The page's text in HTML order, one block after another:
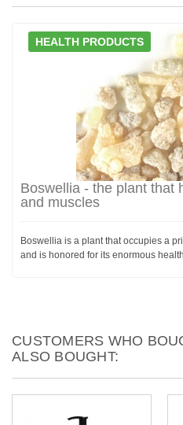
HEALTH PRODUCTS
Boswellia - the plant that
and muscles
Boswellia is a plant that occupies a
and is honored for its enormous
CUSTOMERS WHO
ALSO BOUGHT: